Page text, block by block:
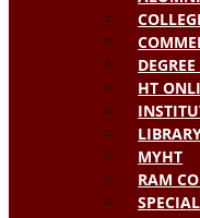
HT
MYHT
RAM